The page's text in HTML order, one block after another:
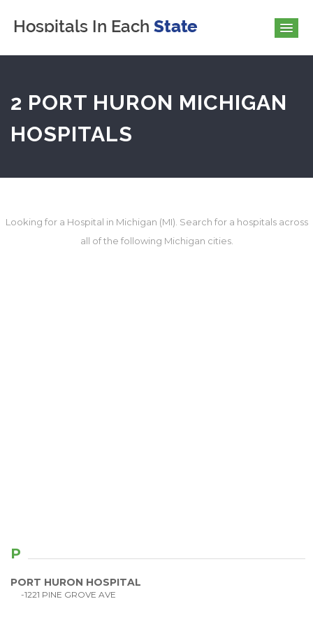
2 PORT HURON MICHIGAN
HOSPITALS
Looking for a Hospital in Michigan (MI). Search for a hospitals across
all of the following Michigan cities.
P
PORT HURON HOSPITAL
-1221 PINE GROVE AVE